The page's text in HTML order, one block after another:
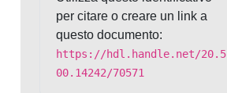
per citare o creare un link a
questo documento:
https://hdl.handle.net/20.5
00.14242/70571